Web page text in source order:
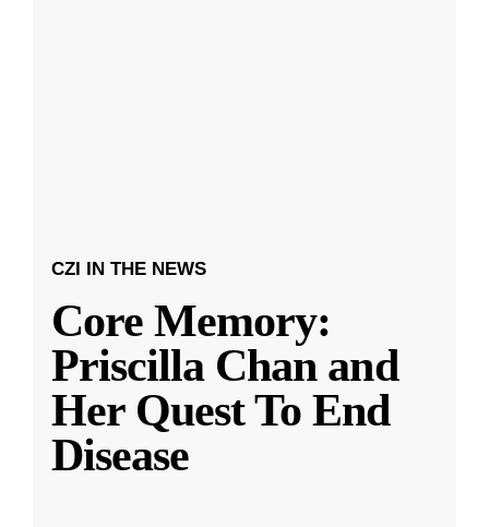
CZI IN THE NEWS
Core Memory:
Priscilla Chan and
Her Quest To End
Disease